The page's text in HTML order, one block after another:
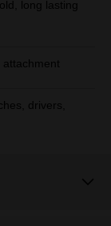
long lasting
drivers,